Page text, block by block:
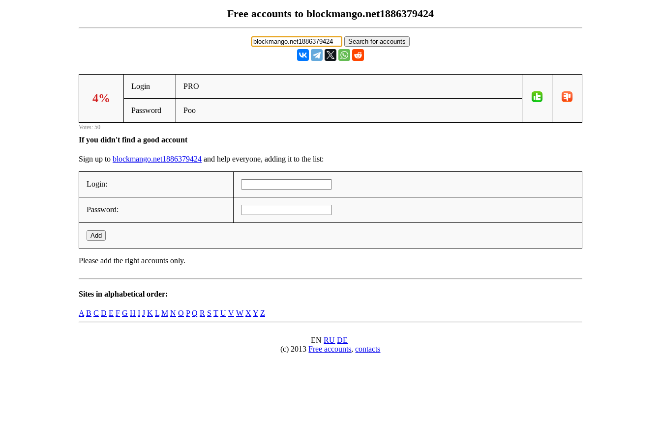
Free accounts to blockmango.net1886379424
4%
Login PRO
Password Poo
Votes: 50
If you didn't find a good account
Sign up to blockmango.net1886379424 and help everyone, adding it to the list:
Login:
Password:
Add
Please add the right accounts only.
Sites in alphabetical order:
A B C D E F G H I J K L M N O P Q R S T U V W XY Z
ENRU DE
(c) 2013Free accounts,contacts